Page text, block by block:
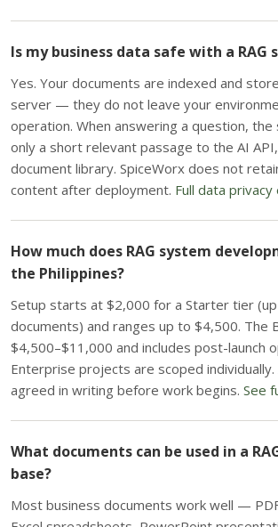
Is my business data safe with a RAG
Yes. Your documents are indexed and
server — they do not leave your
operation. When answering a question,
only a short relevant passage to the AI
document library. SpiceWorx does not
content after deployment. Full data
How much does RAG system
the Philippines?
Setup starts at $2,000 for a Starter tier
documents) and ranges up to $4,500. The
$4,500–$11,000 and includes post-launch
Enterprise projects are scoped individually.
agreed in writing before work begins. See
What documents can be used in a
base?
Most business documents work well —